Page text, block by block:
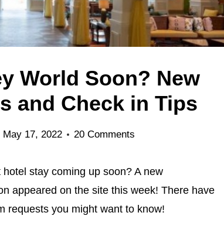
World Soon? New
and Check in Tips
May 17, 2022 20 Comments
stay coming up soon? A new
appeared on the site this week! There have
requests you might want to know!